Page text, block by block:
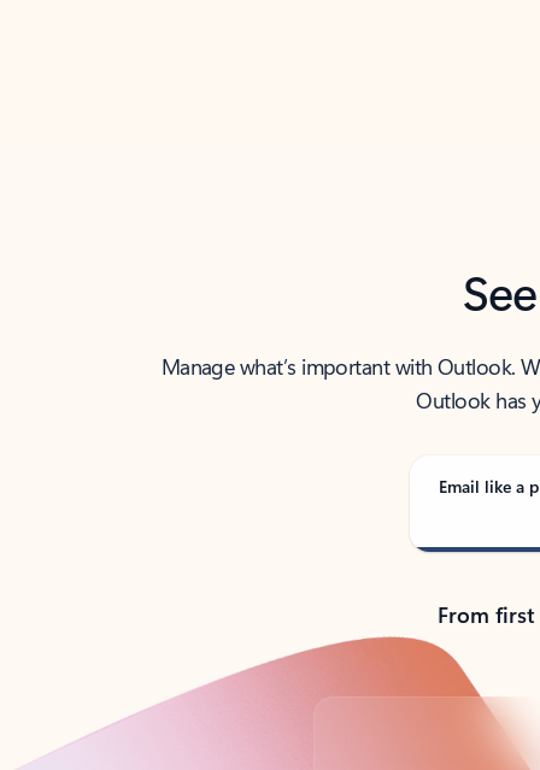
Manage what’s important with Outlook.
Outlook has
Email like a
From